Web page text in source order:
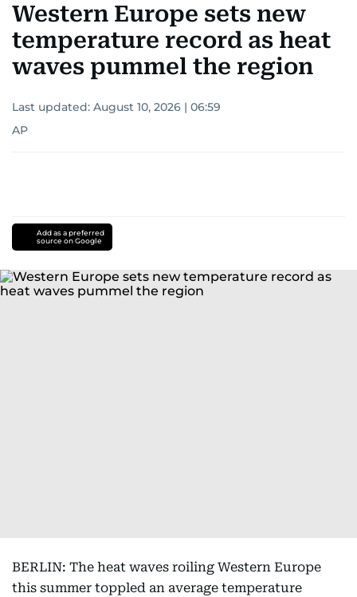
Western Europe sets new
temperature record as heat
waves pummel the region
Last updated: August 10, 2026 | 06:59
AP
Add as a preferred
source on Google
BERLIN: The heat waves roiling Western Europe
this summer toppled an average temperature